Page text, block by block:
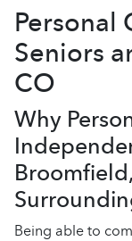
Personal
Seniors
CO
Why
Being able to